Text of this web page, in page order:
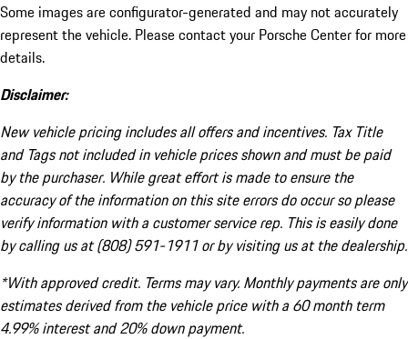
Some images are configurator-generated and may not accurately
represent the vehicle. Please contact your Porsche Center for more
details.
Disclaimer:
New vehicle pricing includes all offers and incentives. Tax Title
and Tags not included in vehicle prices shown and must be paid
by the purchaser. While great effort is made to ensure the
accuracy of the information on this site errors do occur so please
verify information with a customer service rep. This is easily done
by calling us at (808) 591-1911 or by visiting us at the dealership.
*With approved credit. Terms may vary. Monthly payments are only
estimates derived from the vehicle price with a 60 month term
4.99% interest and 20% down payment.